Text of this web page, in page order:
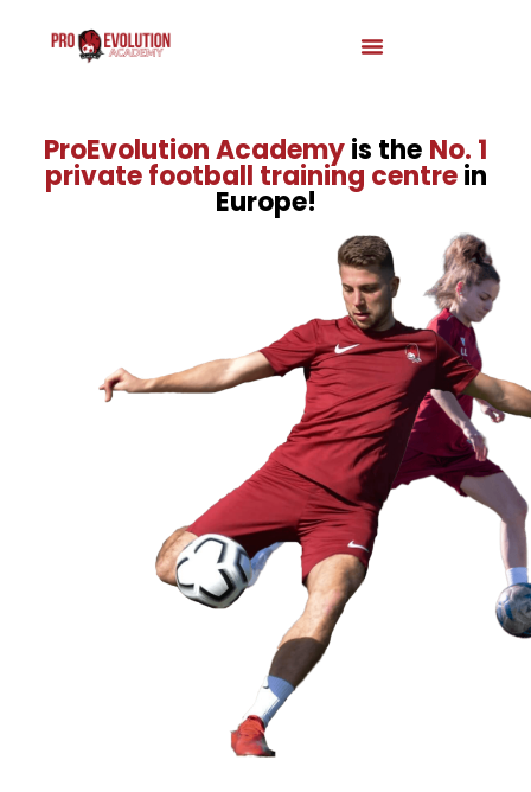
ProEvolution Academyis the No. 1
private football training centrein
Europe!